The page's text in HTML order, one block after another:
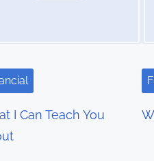
I Can Teach You